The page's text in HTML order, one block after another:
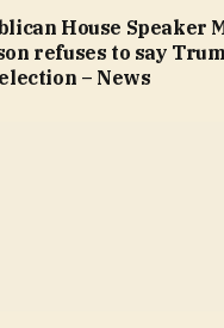
House Speaker
refuses to say
– News